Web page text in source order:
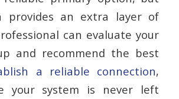
provides an extra layer of
can evaluate your
and recommend the best
a reliable connection,
your system is never left